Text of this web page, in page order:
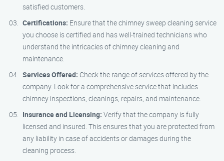
satisfied customers.
Certifications: Ensure that the chimney sweep cleaning service
you choose is certified and has well-trained technicians who
understand the intricacies of chimney cleaning and
maintenance.
Services Offered: Check the range of services offered by the
company. Look for a comprehensive service that includes
chimney inspections, cleanings, repairs, and maintenance.
Insurance and Licensing: Verify that the company is fully
licensed and insured. This ensures that you are protected from
any liability in case of accidents or damages during the
cleaning process.